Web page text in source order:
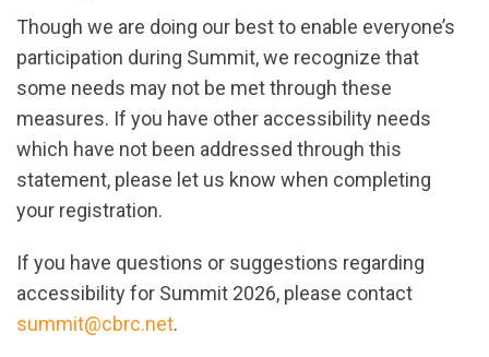
Though we are doing our best to enable everyone’s
participation during Summit,we recognize that
some needs may not be met through these
measures. If you have other accessibility needs
which have not been addressed through this
statement, please let us know when completing
your registration.
If you have questions or suggestions regarding
accessibility for Summit 2026, please contact
summit@cbrc.net.